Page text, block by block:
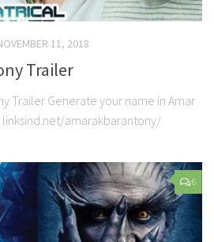
11, 2018
Trailer
Trailer Generate your name in Amar
linksind.net/amarakbarantony/
6